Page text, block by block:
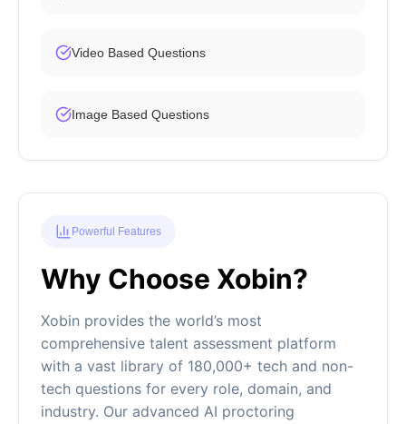
Video Based Questions
Image Based Questions
Powerful Features
Why Choose Xobin?
Xobin provides the world’s most
comprehensive talent assessment platform
with a vast library of 180,000+ tech and non-
tech questions for every role, domain, and
industry. Our advanced AI proctoring